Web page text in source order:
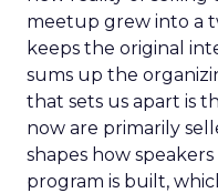
meetup grew into a
keeps the original
sums up the
that sets us apart is
now are primarily
shapes how
program is built,